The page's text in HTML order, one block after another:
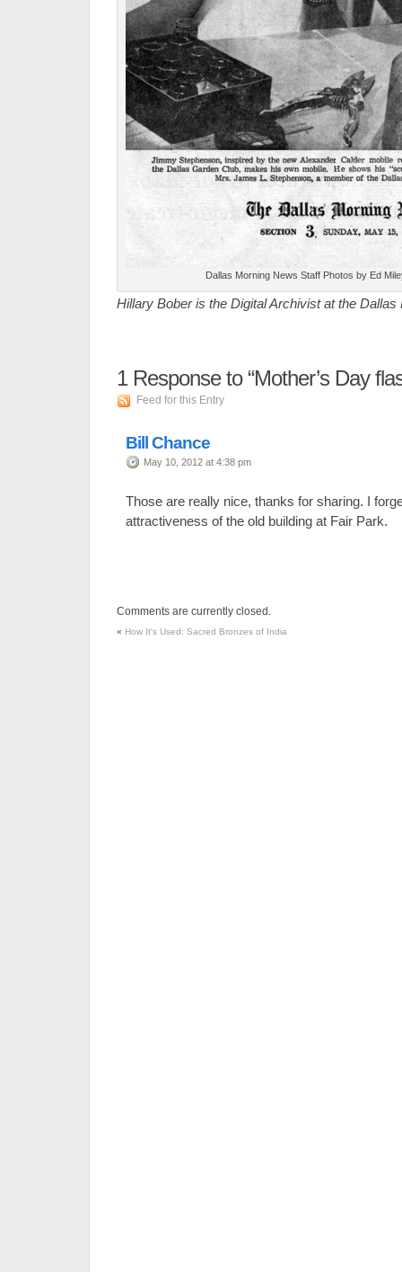
Dallas Morning News Staff Photos by Ed
Hillary Bober is the Digital Archivist at the Dallas
1Response to “Mother’s Day
Feed for this Entry
Bill Chance
May 10, 2012 at 4:38 pm
Those are really nice, thanks for sharing. I
attractiveness of the old building at Fair Park.
Comments are currently closed.
« How It's Used: Sacred Bronzes of India